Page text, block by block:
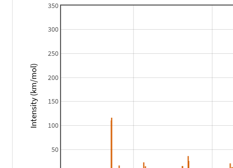
50
100
150
200
250
300
350
Intensity (km/mol)